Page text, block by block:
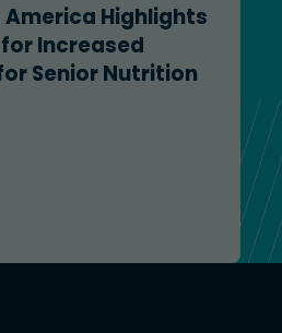
America Highlights
Increased
Senior Nutrition